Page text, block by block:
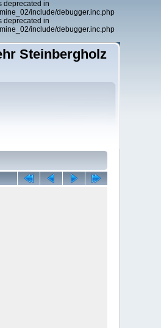
deprecated in
include/debugger.inc.php
deprecated in
include/debugger.inc.php
Steinbergholz